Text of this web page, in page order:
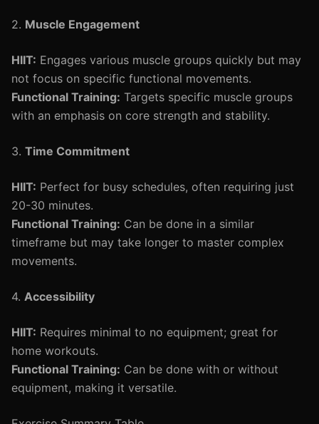
2. Muscle Engagement
HIIT: Engages various muscle groups quickly but may
not focus on specific functional movements.
Functional Training: Targets specific muscle groups
with an emphasis on core strength and stability.
3. Time Commitment
HIIT: Perfect for busy schedules, often requiring just
20-30 minutes.
Functional Training: Can be done in a similar
timeframe but may take longer to master complex
movements.
4. Accessibility
HIIT: Requires minimal to no equipment; great for
home workouts.
Functional Training: Can be done with or without
equipment, making it versatile.